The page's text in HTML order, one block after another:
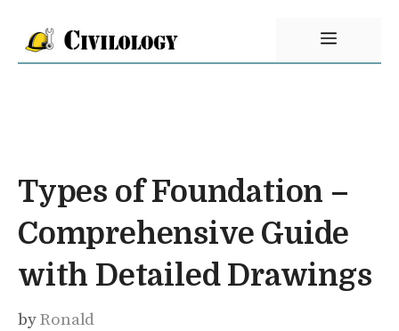
content
Menu
Types of Foundation –
Comprehensive Guide
with Detailed Drawings
byRonald